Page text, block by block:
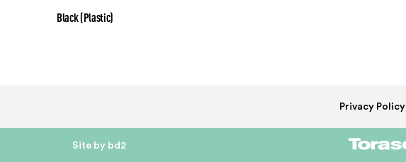
Black (Plastic)
Privacy Policy
Site by bd2